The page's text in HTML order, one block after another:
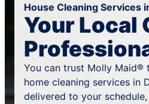
House Cleaning Services
Your Local
You can trust Molly Maid®
home cleaning services in
delivered to your